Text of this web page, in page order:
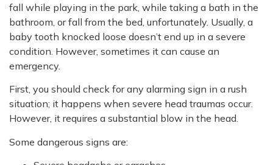
fall while playing in the park, while taking a bath in the
bathroom, or fall from the bed, unfortunately. Usually, a
baby tooth knocked loose doesn’t end up in a severe
condition. However, sometimes it can cause an
emergency.
First, you should check for any alarming sign in a rush
situation; it happens when severe head traumas occur.
However, it requires a substantial blow in the head.
Some dangerous signs are: